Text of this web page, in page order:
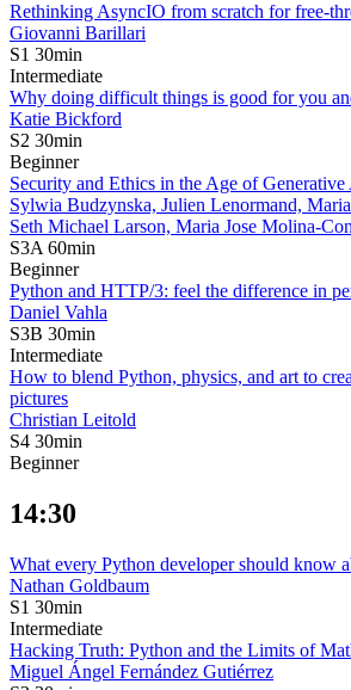
Rethinking AsyncIO from scratch for free-
Giovanni Barillari
S1 30min
Intermediate
Why doing difficult things is good for you
Katie Bickford
S2 30min
Beginner
Security and Ethics in the Age of
Sylwia Budzynska, Julien Lenormand,
Seth Michael Larson, Maria Jose Molina-
S3A 60min
Beginner
Python and HTTP/3: feel the difference in
Daniel Vahla
S3B 30min
Intermediate
How to blend Python, physics, and art to
pictures
Christian Leitold
S4 30min
Beginner
14:30
What every Python developer should know
Nathan Goldbaum
S1 30min
Intermediate
Hacking Truth: Python and the Limits of
Miguel Ángel Fernández Gutiérrez